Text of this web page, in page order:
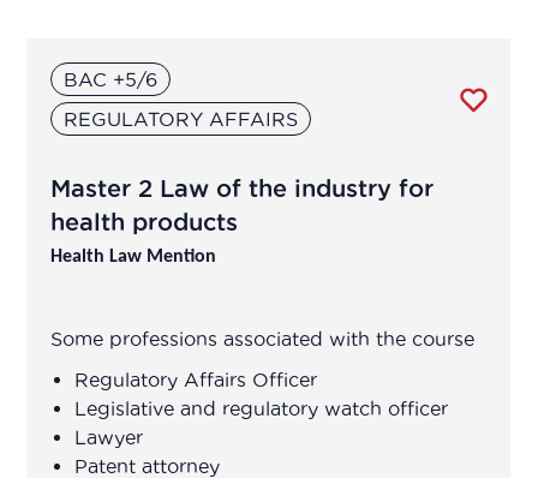
Analytical development manager
Application engineer
Association Manager
Biochemist Technician
BAC +5/6
REGULATORY AFFAIRS
Master 2 Law of the industry for
health products
Health Law Mention
Some professions associated with the course
Regulatory Affairs Officer
Legislative and regulatory watch officer
Lawyer
Patent attorney